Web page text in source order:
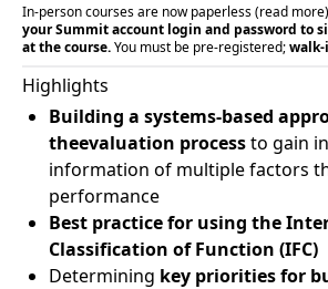
In-person courses are now paperless(read more)
your Summit account login and password to
at the course.You must be pre-registered;walk-
Highlights
Building a systems-based
theevaluation processto gain
information of multiple factors
performance
Best practice for using the
Classification of Function (IFC)
Determining key priorities for